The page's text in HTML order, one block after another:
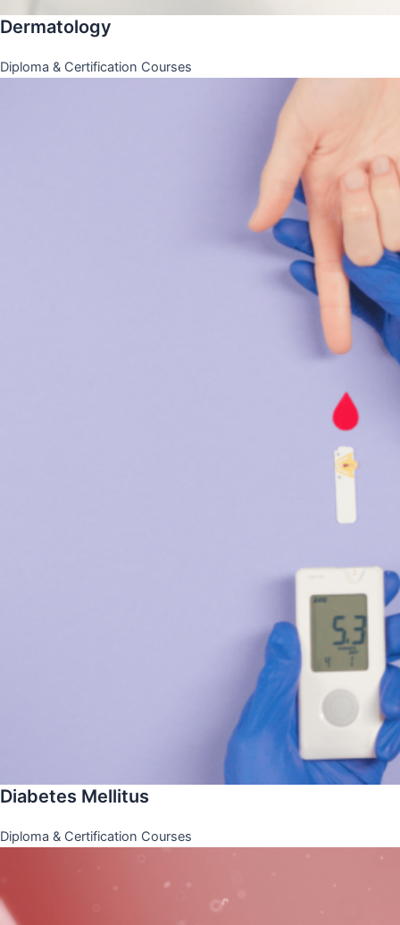
Dermatology
Diploma & Certification Courses
Diabetes Mellitus
Diploma & Certification Courses